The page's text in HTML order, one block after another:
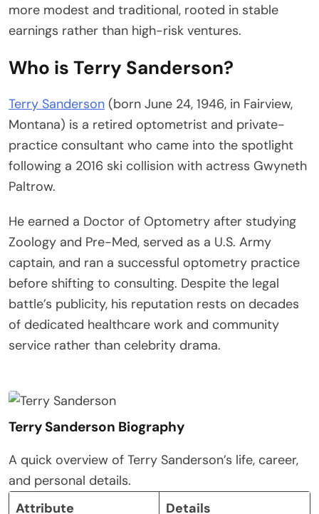
more modest and traditional, rooted in stable
earnings rather than high-risk ventures.
Who is Terry Sanderson?
Terry Sanderson (born June 24, 1946, in Fairview,
Montana) is a retired optometrist and private-
practice consultant who came into the spotlight
following a 2016 ski collision with actress Gwyneth
Paltrow.
He earned a Doctor of Optometry after studying
Zoology and Pre-Med, served as a U.S. Army
captain, and ran a successful optometry practice
before shifting to consulting. Despite the legal
battle’s publicity, his reputation rests on decades
of dedicated healthcare work and community
service rather than celebrity drama.
Terry Sanderson Biography
A quick overview of Terry Sanderson’s life, career,
and personal details.
Attribute
Details